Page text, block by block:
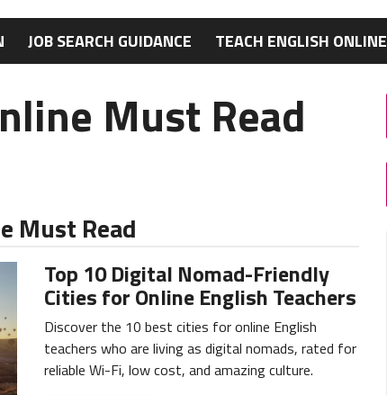
JOB SEARCH GUIDANCE TEACH ENGLISH ONLINE
Must Read
Must Read
Top 10 Digital Nomad-Friendly
Cities for Online English Teachers
Discover the 10 best cities for online English
teachers who are living as digital nomads, rated for
reliable Wi-Fi, low cost, and amazing culture.